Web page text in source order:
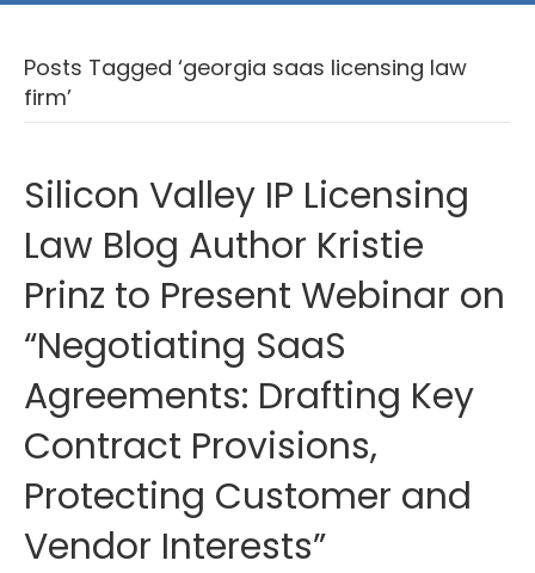
Posts Tagged ‘georgia saas licensing law
firm’
Silicon Valley IP Licensing
Law Blog Author Kristie
Prinz to Present Webinar on
“Negotiating SaaS
Agreements: Drafting Key
Contract Provisions,
Protecting Customer and
Vendor Interests”